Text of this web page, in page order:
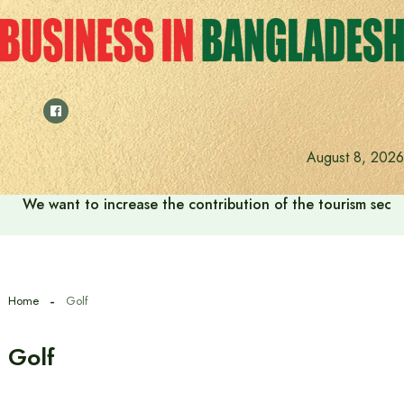
Skip
to
content
August 8, 2026
We want to increase the contribution of the tourism
Home Golf
Golf